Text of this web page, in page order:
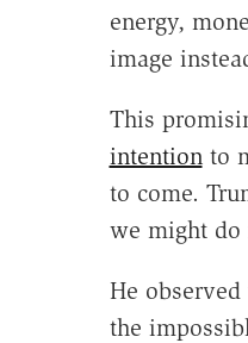
energy,
image
This
intentionto
to come.
we might
He
the